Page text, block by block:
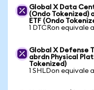
Global X Data
(Ondo Tokenized)
ETF (Ondo
1 DTCRon equivale
Global X Defense
abrdn Physical
Tokenized)
1 SHLDon equivale